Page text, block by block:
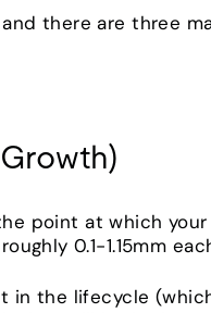
there are three
point at which
0.1-1.15mm
in the lifecycle